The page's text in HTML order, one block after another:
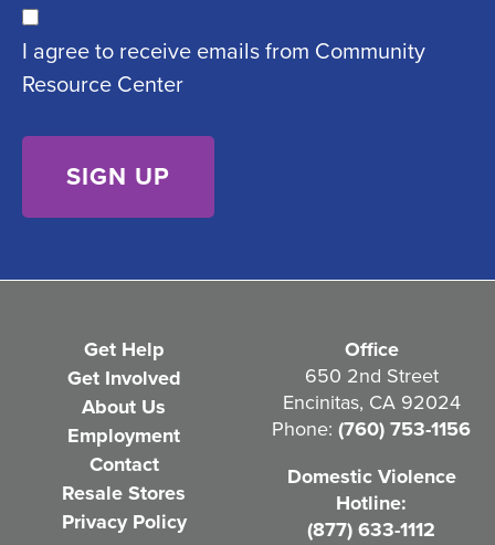
ir
e
)
C
o
n
I agree to receive emails from Community
Resource Center
Get Help
Get Involved
About Us
Employment
Contact
Resale Stores
Privacy Policy
Office
650 2nd Street
Encinitas, CA 92024
Phone: (760) 753-1156
Domestic Violence
Hotline:
(877) 633-1112